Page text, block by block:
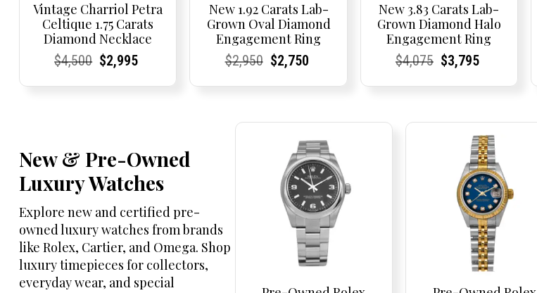
Vintage Charriol Petra
Celtique 1.75 Carats
Diamond Necklace
Current
Current
$4,500Original
Current
Current
$2,995
New 1.92 Carats Lab-
Grown Oval Diamond
Engagement Ring
Current
Current
$2,950Original
Current
Current
$2,750
New 3.83 Carats Lab-
Grown Diamond Halo
Engagement Ring
Current
Current
$4,075Original
Current
Current
$3,795
New & Pre-Owned
Luxury Watches
Explore new and certified pre-
owned luxury watches from brands
like Rolex, Cartier, and Omega. Shop
luxury timepieces for collectors,
everyday wear, and special